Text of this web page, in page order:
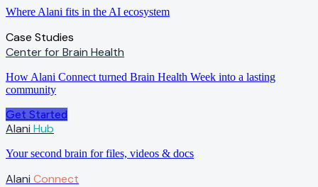
Where Alani fits in the AI ecosystem
Case Studies
Center for Brain Health
How Alani Connect turned Brain Health Week into a lasting
community
Get Started
Alani Hub
Your second brain for files, videos & docs
Alani Connect